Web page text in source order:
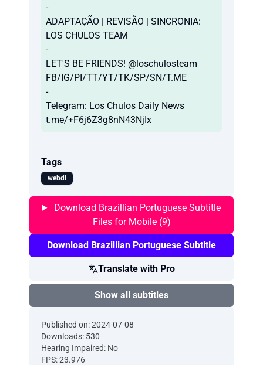
-
ADAPTAÇÃO | REVISÃO | SINCRONIA:
LOS CHULOS TEAM
-
LET'S BE FRIENDS! @loschulosteam
FB/IG/PI/TT/YT/TK/SP/SN/T.ME
-
Telegram: Los Chulos Daily News
t.me/+F6j6Z3g8nN43NjIx
Tags
webdl
Download Brazillian Portuguese Subtitle
Files for Mobile (9)
Download Brazillian Portuguese Subtitle
Translate with Pro
Show all subtitles
Published on: 2024-07-08
Downloads: 530
Hearing Impaired: No
FPS: 23.976